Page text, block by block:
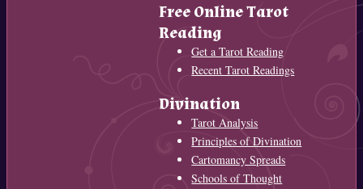
Free Online Tarot
Reading
Get a Tarot Reading
Recent Tarot Readings
Divination
Tarot Analysis
Principles of Divination
Cartomancy Spreads
Schools of Thought